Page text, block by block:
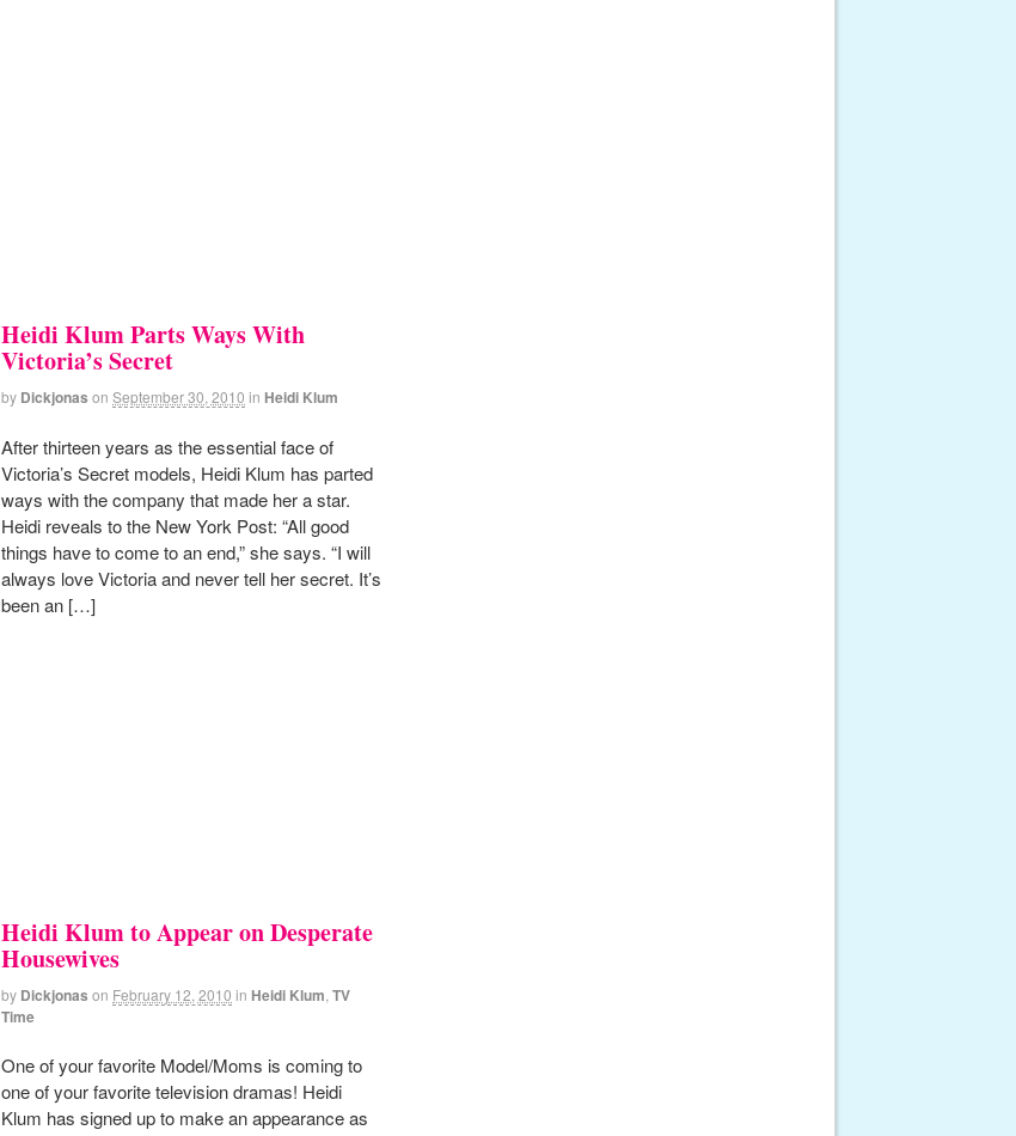
Heidi Klum Parts Ways With
Victoria’s Secret
by Dickjonas on September 30, 2010 in Heidi Klum
After thirteen years as the essential face of
Victoria’s Secret models, Heidi Klum has parted
ways with the company that made her a star.
Heidi reveals to the New York Post: “All good
things have to come to an end,” she says. “I will
always love Victoria and never tell her secret. It’s
been an […]
Heidi Klum to Appear on Desperate
Housewives
by Dickjonas on February 12, 2010 in Heidi Klum TV
Time
One of your favorite Model/Moms is coming to
one of your favorite television dramas! Heidi
Klum has signed up to make an appearance as